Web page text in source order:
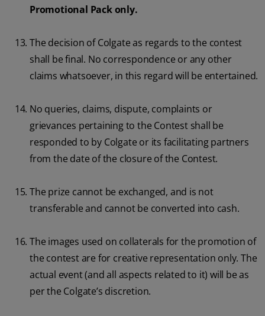
Promotional Pack only.
The decision of Colgate as regards to the contest
shall be final. No correspondence or any other
claims whatsoever, in this regard will be entertained.
No queries, claims, dispute, complaints or
grievances pertaining to the Contest shall be
responded to by Colgate or its facilitating partners
from the date of the closure of the Contest.
The prize cannot be exchanged, and is not
transferable and cannot be converted into cash.
The images used on collaterals for the promotion of
the contest are for creative representation only. The
actual event (and all aspects related to it) will be as
per the Colgate’s discretion.